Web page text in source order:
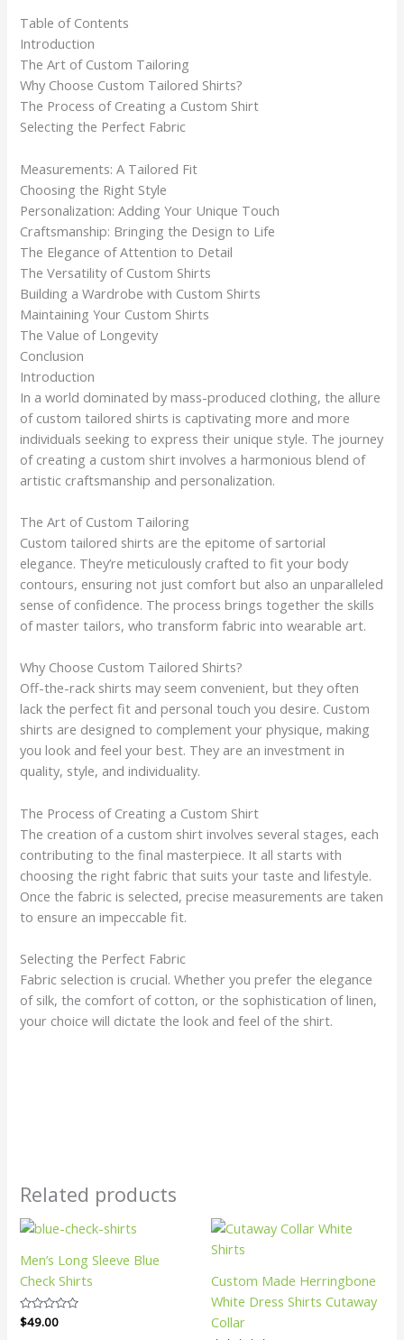
Table of Contents
Introduction
The Art of Custom Tailoring
Why Choose Custom Tailored Shirts?
The Process of Creating a Custom Shirt
Selecting the Perfect Fabric
Measurements: A Tailored Fit
Choosing the Right Style
Personalization: Adding Your Unique Touch
Craftsmanship: Bringing the Design to Life
The Elegance of Attention to Detail
The Versatility of Custom Shirts
Building a Wardrobe with Custom Shirts
Maintaining Your Custom Shirts
The Value of Longevity
Conclusion
Introduction
In a world dominated by mass-produced clothing, the allure
of custom tailored shirts is captivating more and more
individuals seeking to express their unique style. The journey
of creating a custom shirt involves a harmonious blend of
artistic craftsmanship and personalization.
The Art of Custom Tailoring
Custom tailored shirts are the epitome of sartorial
elegance. They’re meticulously crafted to fit your body
contours, ensuring not just comfort but also an unparalleled
sense of confidence. The process brings together the skills
of master tailors, who transform fabric into wearable art.
Why Choose Custom Tailored Shirts?
Off-the-rack shirts may seem convenient, but they often
lack the perfect fit and personal touch you desire. Custom
shirts are designed to complement your physique, making
you look and feel your best. They are an investment in
quality, style, and individuality.
The Process of Creating a Custom Shirt
The creation of a custom shirt involves several stages, each
contributing to the final masterpiece. It all starts with
choosing the right fabric that suits your taste and lifestyle.
Once the fabric is selected, precise measurements are taken
to ensure an impeccable fit.
Selecting the Perfect Fabric
Fabric selection is crucial. Whether you prefer the elegance
of silk, the comfort of cotton, or the sophistication of linen,
your choice will dictate the look and feel of the shirt.
Related products
Men’s Long Sleeve Blue
Check Shirts
Rated
0
$49.00
Custom Made Herringbone
White Dress Shirts Cutaway
Collar